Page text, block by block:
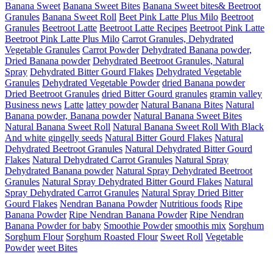
Banana Sweet Banana Sweet Bites Banana Sweet bites& Beetroot
Granules Banana Sweet Roll Beet Pink Latte Plus Milo Beetroot
Granules Beetroot Latte Beetroot Latte Recipes Beetroot Pink Latte
Beetroot Pink Latte Plus Milo Carrot Granules, Dehydrated
Vegetable Granules Carrot Powder Dehydrated Banana powder,
Dried Banana powder Dehydrated Beetroot Granules, Natural
Spray Dehydrated Bitter Gourd Flakes Dehydrated Vegetable
Granules Dehydrated Vegetable Powder dried Banana powder
Dried Beetroot Granules dried Bitter Gourd granules gramin valley
Business news Latte lattey powder Natural Banana Bites Natural
Banana powder, Banana powder Natural Banana Sweet Bites
Natural Banana Sweet Roll Natural Banana Sweet Roll With Black
And white gingelly seeds Natural Bitter Gourd Flakes Natural
Dehydrated Beetroot Granules Natural Dehydrated Bitter Gourd
Flakes Natural Dehydrated Carrot Granules Natural Spray
Dehydrated Banana powder Natural Spray Dehydrated Beetroot
Granules Natural Spray Dehydrated Bitter Gourd Flakes Natural
Spray Dehydrated Carrot Granules Natural Spray Dried Bitter
Gourd Flakes Nendran Banana Powder Nutritious foods Ripe
Banana Powder Ripe Nendran Banana Powder Ripe Nendran
Banana Powder for baby Smoothie Powder smoothis mix Sorghum
Sorghum Flour Sorghum Roasted Flour Sweet Roll Vegetable
Powder weet Bites